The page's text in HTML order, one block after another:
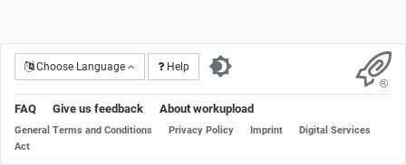
Choose Language Help
FAQ Give us feedback About workupload
General Terms and Conditions Privacy Policy Imprint
Digital Services
Act